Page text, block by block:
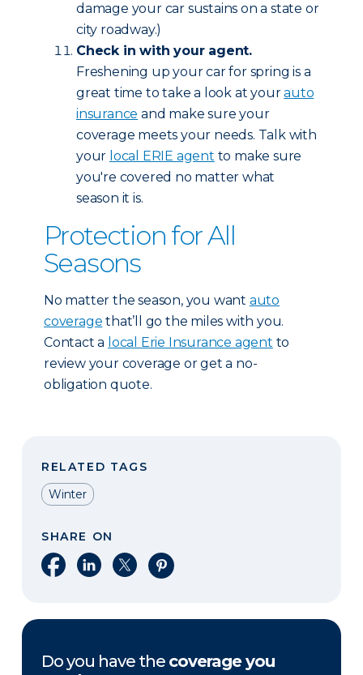
damage your car sustains on a state or
city roadway.)
Check in with your agent.
Freshening up your car for spring is a
great time to take a look at yourauto
insurance and make sure your
coverage meets your needs. Talk with
your local ERIE agent to make sure
you're covered no matter what
season it is.
Protection for All
Seasons
No matter the season, you want auto
coverage that’ll go the miles with you.
Contact a local Erie Insurance agent to
review your coverage or get a no-
obligation quote.
RELATED TAGS
Winter
SHARE ON
Share on Facebook
Share on LinkedIn
Share on XShare on Pinterest
Do you have the coverage you